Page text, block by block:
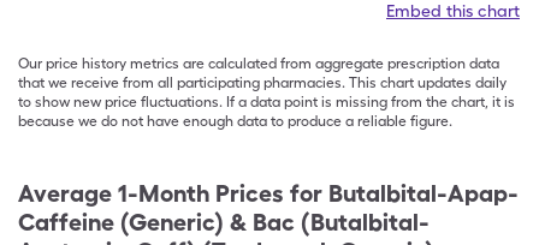
Embed this chart
Our price history metrics are calculated from aggregate prescription data
that we receive from all participating pharmacies. This chart updates daily
to show new price fluctuations. If a data point is missing from the chart, it is
because we do not have enough data to produce a reliable figure.
Average 1-Month Prices for Butalbital-Apap-
Caffeine (Generic) & Bac (Butalbital-